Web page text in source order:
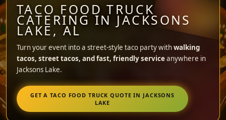
TACO FOOD TRUCK
CATERING IN JACKSONS
LAKE, AL
Turn your event into a street-style taco party withwalking
tacos, street tacos, and fast, friendly serviceanywhere in
Jacksons Lake.
GET A TACO FOOD TRUCK QUOTE IN JACKSONS
LAKE